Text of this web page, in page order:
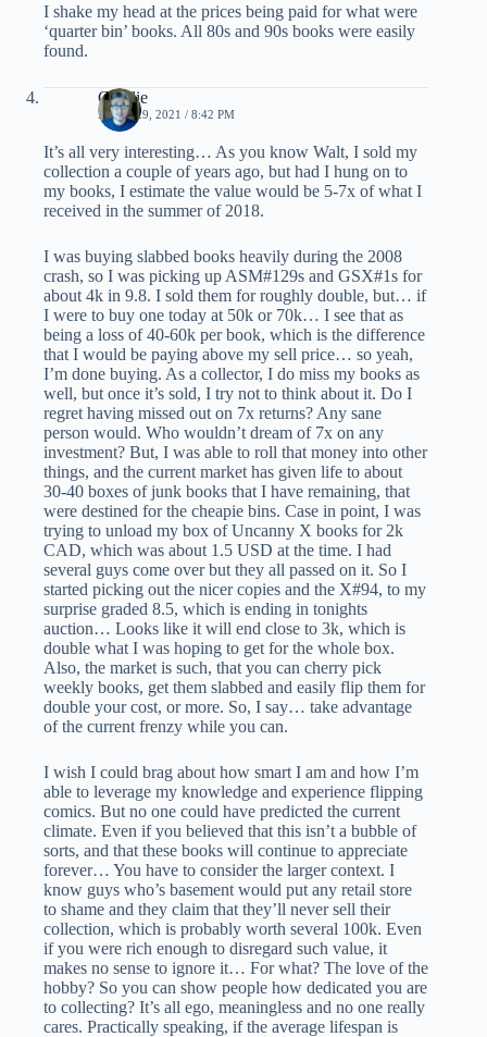
I shake my head at the prices being paid for what were
‘quarter bin’ books. All 80s and 90s books were easily
found.
Charlie
APRIL 29, 2021 / 8:42 PM
It’s all very interesting… As you know Walt, I sold my
collection a couple of years ago, but had I hung on to
my books, I estimate the value would be 5-7x of what I
received in the summer of 2018.
I was buying slabbed books heavily during the 2008
crash, so I was picking up ASM#129s and GSX#1s for
about 4k in 9.8. I sold them for roughly double, but… if
I were to buy one today at 50k or 70k… I see that as
being a loss of 40-60k per book, which is the difference
that I would be paying above my sell price… so yeah,
I’m done buying. As a collector, I do miss my books as
well, but once it’s sold, I try not to think about it. Do I
regret having missed out on 7x returns? Any sane
person would. Who wouldn’t dream of 7x on any
investment? But, I was able to roll that money into other
things, and the current market has given life to about
30-40 boxes of junk books that I have remaining, that
were destined for the cheapie bins. Case in point, I was
trying to unload my box of Uncanny X books for 2k
CAD, which was about 1.5 USD at the time. I had
several guys come over but they all passed on it. So I
started picking out the nicer copies and the X#94, to my
surprise graded 8.5, which is ending in tonights
auction… Looks like it will end close to 3k, which is
double what I was hoping to get for the whole box.
Also, the market is such, that you can cherry pick
weekly books, get them slabbed and easily flip them for
double your cost, or more. So, I say… take advantage
of the current frenzy while you can.
I wish I could brag about how smart I am and how I’m
able to leverage my knowledge and experience flipping
comics. But no one could have predicted the current
climate. Even if you believed that this isn’t a bubble of
sorts, and that these books will continue to appreciate
forever… You have to consider the larger context. I
know guys who’s basement would put any retail store
to shame and they claim that they’ll never sell their
collection, which is probably worth several 100k. Even
if you were rich enough to disregard such value, it
makes no sense to ignore it… For what? The love of the
hobby? So you can show people how dedicated you are
to collecting? It’s all ego, meaningless and no one really
cares. Practically speaking, if the average lifespan is